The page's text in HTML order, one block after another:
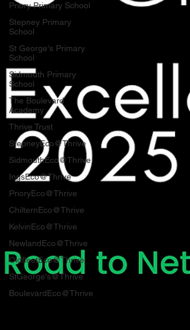
Priory Primary School
Stepney Primary
School
St George's Primary
School
Sidmouth Primary
School
The Boulevard
Academy
Thrive Trust
StepneyEco@Thrive
SidmouthEco@Thrive
IngsEco@Thrive
PrioryEco@Thrive
ChilternEco@Thrive
KelvinEco@Thrive
NewlandEco@Thrive
OldfleetEco@Thrive
StGeorge's@Thrive
BoulevardEco@Thrive